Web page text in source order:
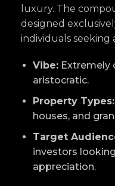
luxury. The
designed
individuals seeking
Vibe: Extremely
aristocratic.
Property Types:
houses, and
Target
investors
appreciation.